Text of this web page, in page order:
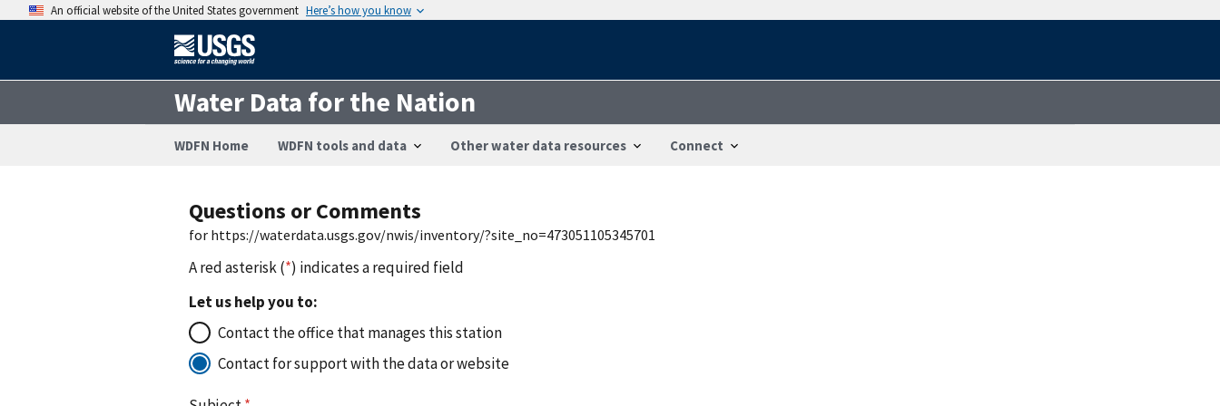
An official website of the United States government Here’s how you know
Water Data for the Nation
WDFN Home WDFN tools and data Other water data resources Connect
Questions or Comments
for https://waterdata.usgs.gov/nwis/inventory/?site_no=473051105345701
A red asterisk (*) indicates a required field
Let us help you to:
Contact the office that manages this station
Contact for support with the data or website